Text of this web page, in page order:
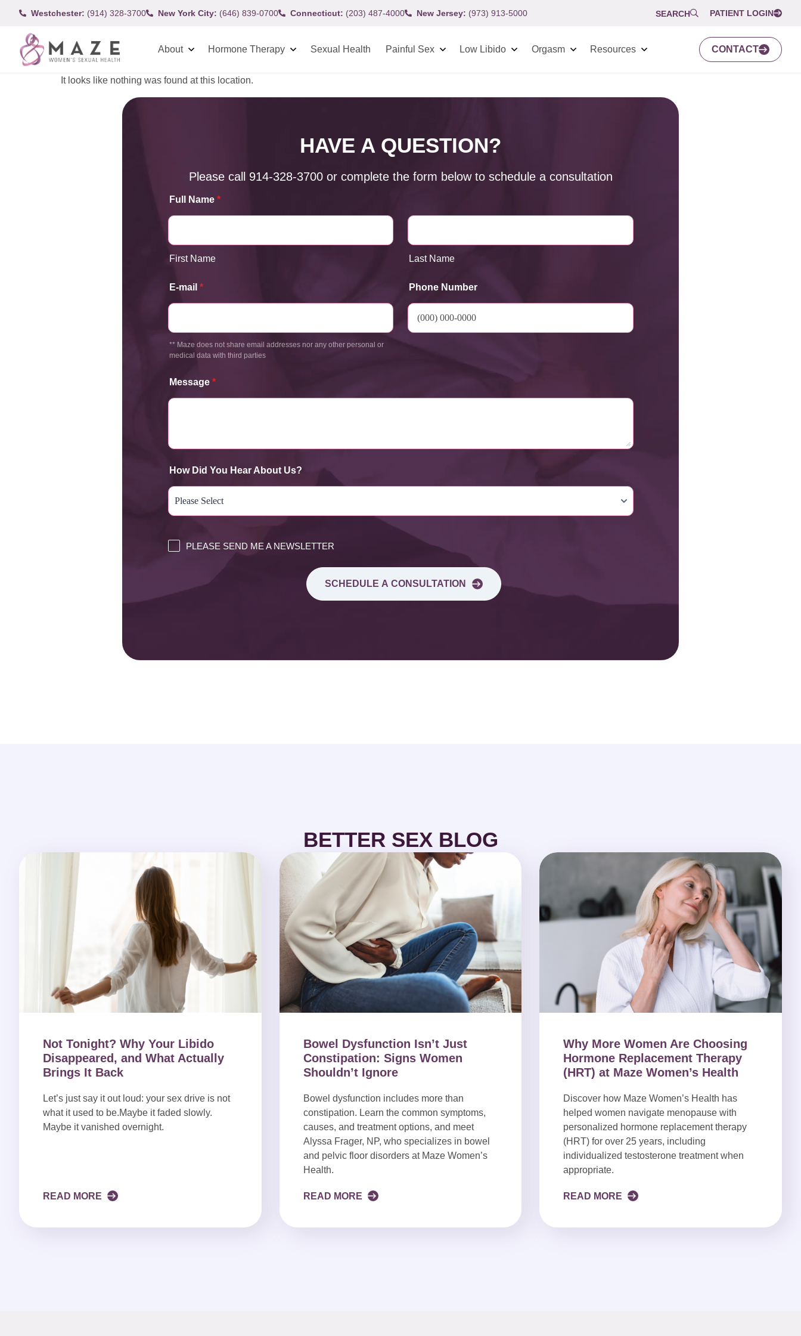
Westchester: (914) 328-3700 New York City: (646) 839-0700 Connecticut: (203) 487-4000 New Jersey: (973) 913-5000 SEARCH PATIENT LOGIN
About Hormone Therapy Sexual Health Painful Sex Low Libido Orgasm Resources CONTACT
It looks like nothing was found at this location.
HAVE A QUESTION?
Please call 914-328-3700or complete the form below to schedule a consultation
Full Name *
First Name Last Name
E-mail *
** Maze does not share email addresses nor any other personal or
medical data with third parties
Phone Number
Message *
How Did You Hear About Us?
PLEASE SEND ME A NEWSLETTER
SCHEDULE A CONSULTATION
BETTER SEX BLOG
Not Tonight? Why Your Libido
Disappeared, and What Actually
Brings It Back
Let’s just say it out loud: your sex drive is not
what it used to be.Maybe it faded slowly.
Maybe it vanished overnight.
READ MORE
Bowel Dysfunction Isn’t Just
Constipation: Signs Women
Shouldn’t Ignore
Bowel dysfunction includes more than
constipation. Learn the common symptoms,
causes, and treatment options, and meet
Alyssa Frager, NP, who specializes in bowel
and pelvic floor disorders at Maze Women’s
Health.
READ MORE
Why More Women Are Choosing
Hormone Replacement Therapy
(HRT) at Maze Women’s Health
Discover how Maze Women’s Health has
helped women navigate menopause with
personalized hormone replacement therapy
(HRT) for over 25 years, including
individualized testosterone treatment when
appropriate.
READ MORE